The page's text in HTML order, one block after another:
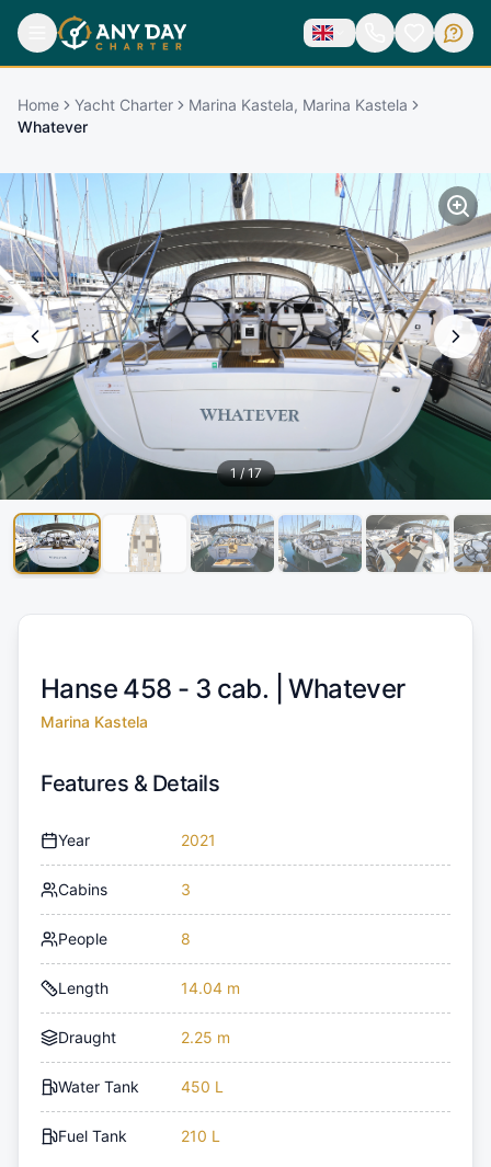
Home Yacht Charter
Marina Kastela, Marina Kastela
Whatever
1/17
Hanse 458 - 3 cab. |Whatever
Marina Kastela
Features & Details
Year 2021
Cabins 3
People 8
Length 14.04 m
Draught 2.25 m
Water Tank 450 L
Fuel Tank 210 L